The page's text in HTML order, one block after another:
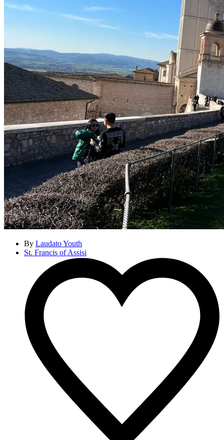
By Laudato Youth
St. Francis of Assisi